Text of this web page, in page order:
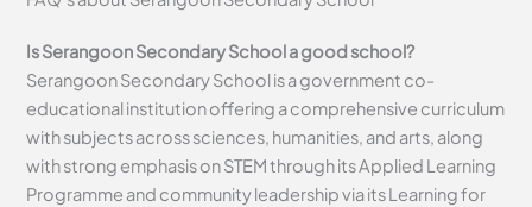
Is Serangoon Secondary School a good school?
Serangoon Secondary School is a government co-
educational institution offering a comprehensive curriculum
with subjects across sciences, humanities, and arts, along
with strong emphasis on STEM through its Applied Learning
Programme and community leadership via its Learning for